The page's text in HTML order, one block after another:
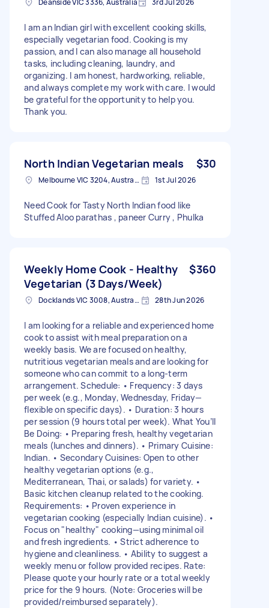
I am an Indian girl with excellent cooking skills,
especially vegetarian food. Cooking is my
passion, and I can also manage all household
tasks, including cleaning, laundry, and
organizing. I am honest, hardworking, reliable,
and always complete my work with care. I would
be grateful for the opportunity to help you.
Thank you.
North Indian Vegetarian meals $30
Melbourne VIC 3204, Australia 1st Jul 2026
Need Cook for Tasty North Indian food like
Stuffed Aloo parathas , paneer Curry , Phulka
Weekly Home Cook - Healthy
Vegetarian (3 Days/Week)
$360
Docklands VIC 3008, Australia 28th Jun 2026
I am looking for a reliable and experienced home
cook to assist with meal preparation on a
weekly basis. We are focused on healthy,
nutritious vegetarian meals and are looking for
someone who can commit to a long-term
arrangement. Schedule: • Frequency: 3 days
per week (e.g., Monday, Wednesday, Friday—
flexible on specific days). • Duration: 3 hours
per session (9 hours total per week). What You’ll
Be Doing: • Preparing fresh, healthy vegetarian
meals (lunches and dinners). • Primary Cuisine:
Indian. • Secondary Cuisines: Open to other
healthy vegetarian options (e.g.,
Mediterranean, Thai, or salads) for variety. •
Basic kitchen cleanup related to the cooking.
Requirements: • Proven experience in
vegetarian cooking (especially Indian cuisine). •
Focus on "healthy" cooking—using minimal oil
and fresh ingredients. • Strict adherence to
hygiene and cleanliness. • Ability to suggest a
weekly menu or follow provided recipes. Rate:
Please quote your hourly rate or a total weekly
price for the 9 hours. (Note: Groceries will be
provided/reimbursed separately).